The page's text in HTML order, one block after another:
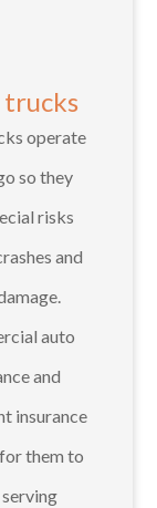
trucks
operate
so they
risks
and
auto
and
insurance
them to